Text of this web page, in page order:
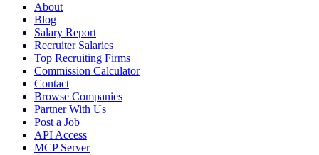
About
Blog
Salary Report
Recruiter Salaries
Top Recruiting Firms
Commission Calculator
Contact
Browse Companies
Partner With Us
Post a Job
API Access
MCP Server